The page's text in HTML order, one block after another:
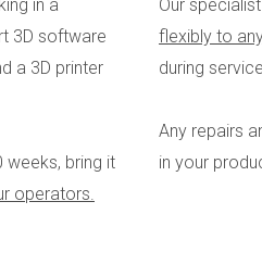
in a
3D software
a 3D printer
weeks, bring it
operators.
Our
flexibly to
during
Any repairs
in your